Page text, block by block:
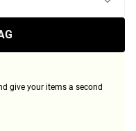
give your items a second